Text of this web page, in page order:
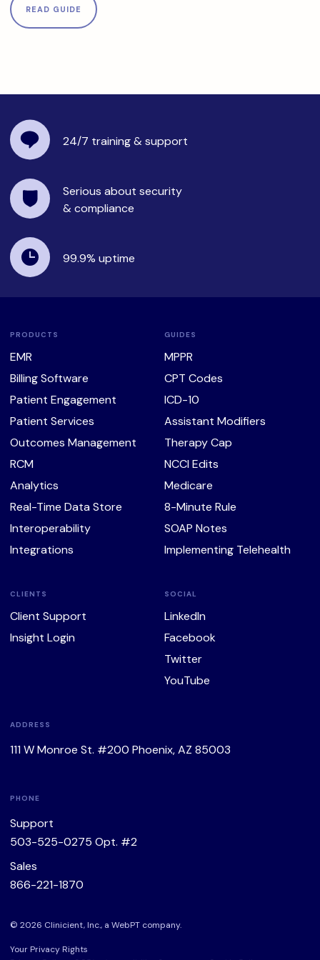
READ GUIDE
24/7 training& support
Serious about security
& compliance
99.9% uptime
PRODUCTS
EMR
Billing Software
Patient Engagement
Patient Services
Outcomes Management
RCM
Analytics
Real-Time Data Store
Interoperability
Integrations
GUIDES
MPPR
CPT Codes
ICD-10
Assistant Modifiers
Therapy Cap
NCCI Edits
Medicare
8-Minute Rule
SOAP Notes
Implementing Telehealth
CLIENTS
Client Support
Insight Login
SOCIAL
LinkedIn
Facebook
Twitter
YouTube
ADDRESS
111 W Monroe St. #200 Phoenix, AZ 85003
PHONE
Support
503-525-0275 Opt. #2
Sales
866-221-1870
© 2026 Clinicient, Inc., a WebPT company.
Your Privacy Rights